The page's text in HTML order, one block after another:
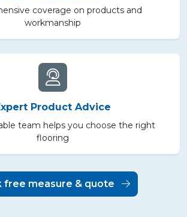
coverage on products and
workmanship
Product Advice
team helps you choose the right
flooring
free measure & quote